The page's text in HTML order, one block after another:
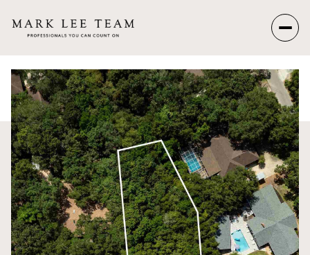
Saturday Sunday